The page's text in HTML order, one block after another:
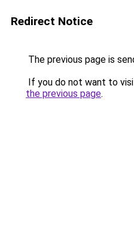
Redirect Notice
The previous page is
If you do not want to
the previous page.